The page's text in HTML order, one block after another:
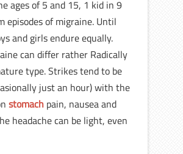
ages of 5 and 15, 1 kid in 9
episodes of migraine. Until
and girls endure equally.
can differ rather Radically
type. Strikes tend to be
just an hour) with the
stomach pain, nausea and
headache can be light, even